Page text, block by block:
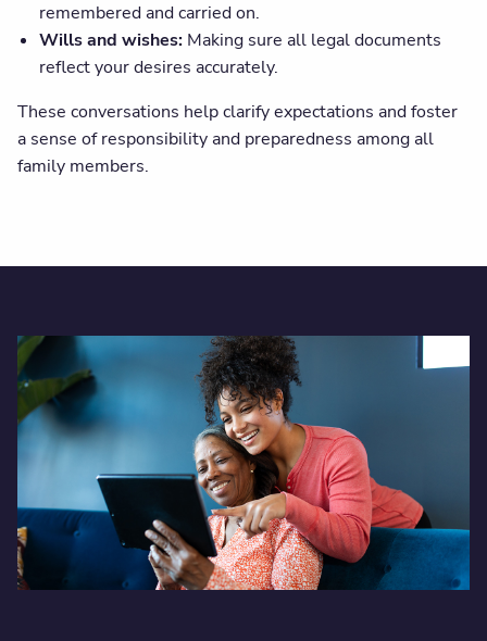
remembered and carried on.
Wills and wishes: Making sure all legal documents
reflect your desires accurately.
These conversations help clarify expectations and foster
a sense of responsibility and preparedness among all
family members.